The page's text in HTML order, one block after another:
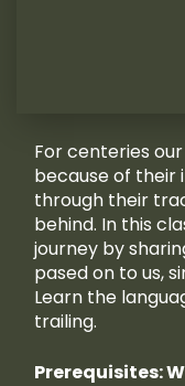
For centeries
because of their
through their
behind. In this
journey by
pased on to us,
Learn the
trailing.
Prerequisites: